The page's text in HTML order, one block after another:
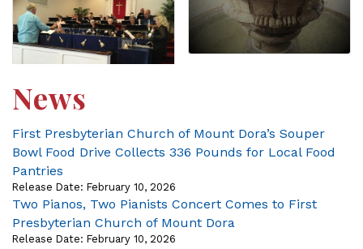
News
First Presbyterian Church of Mount Dora’s Souper
Bowl Food Drive Collects 336 Pounds for Local Food
Pantries
Release Date: February 10, 2026
Two Pianos, Two Pianists Concert Comes to First
Presbyterian Church of Mount Dora
Release Date: February 10, 2026